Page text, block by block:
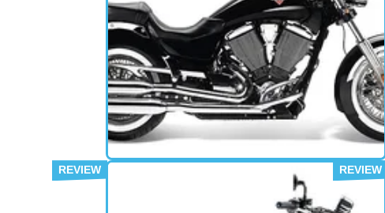
01/01/13
Boardwalk (2013 - present) review